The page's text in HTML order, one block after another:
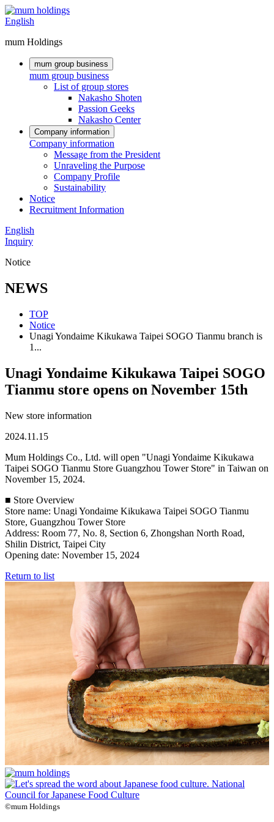
English
mum Holdings
mum group business
mum group business
List of group stores
Nakasho Shoten
Passion Geeks
Nakasho Center
Company information
Company information
Message from the President
Unraveling the Purpose
Company Profile
Sustainability
Notice
Recruitment Information
English
Inquiry
Notice
NEWS
TOP
Notice
Unagi Yondaime Kikukawa Taipei SOGO Tianmu branch is
1...
Unagi Yondaime Kikukawa Taipei SOGO
Tianmu store opens on November 15th
New store information
2024.11.15
Mum Holdings Co., Ltd. will open "Unagi Yondaime Kikukawa
Taipei SOGO Tianmu Store Guangzhou Tower Store" in Taiwan on
November 15, 2024.
■ Store Overview
Store name: Unagi Yondaime Kikukawa Taipei SOGO Tianmu
Store, Guangzhou Tower Store
Address: Room 77, No. 8, Section 6, Zhongshan North Road,
Shilin District, Taipei City
Opening date: November 15, 2024
Return to list
©mum Holdings